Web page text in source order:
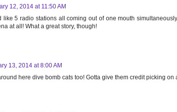
12, 2014 at 11:50 AM
like 5 radio stations all coming out of one mouth
at all! What a great story, though!
13, 2014 at 8:00 AM
here dive bomb cats too! Gotta give them credit picking